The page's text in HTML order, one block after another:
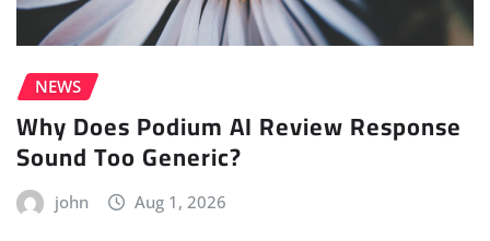
NEWS
Why Does Podium AI Review Response
Sound Too Generic?
john Aug 1, 2026